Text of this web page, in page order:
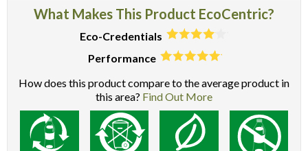
What Makes This Product EcoCentric?
Eco-Credentials
Performance
How does this product compare to the average product in
this area? Find Out More